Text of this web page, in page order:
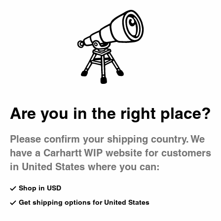
Are you in the right place?
Please confirm your shipping country. We
have a Carhartt WIP website for customers
in United States where you can:
Shop in USD
Get shipping options for United States